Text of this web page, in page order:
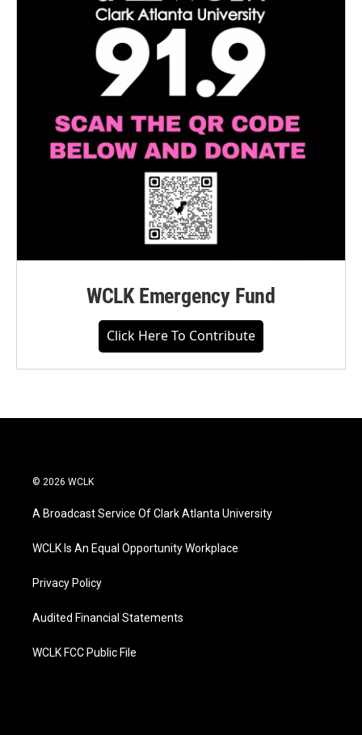
WCLK Emergency Fund
Click Here To Contribute
© 2026 WCLK
A Broadcast Service Of Clark Atlanta University
WCLK Is An Equal Opportunity Workplace
Privacy Policy
Audited Financial Statements
WCLK FCC Public File